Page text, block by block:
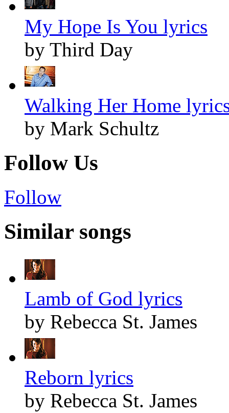
My Hope Is You lyrics
by Third Day
Walking Her Home
by Mark Schultz
Follow Us
Follow
Similar songs
Lamb of God lyrics
by Rebecca St. James
Reborn lyrics
by Rebecca St. James